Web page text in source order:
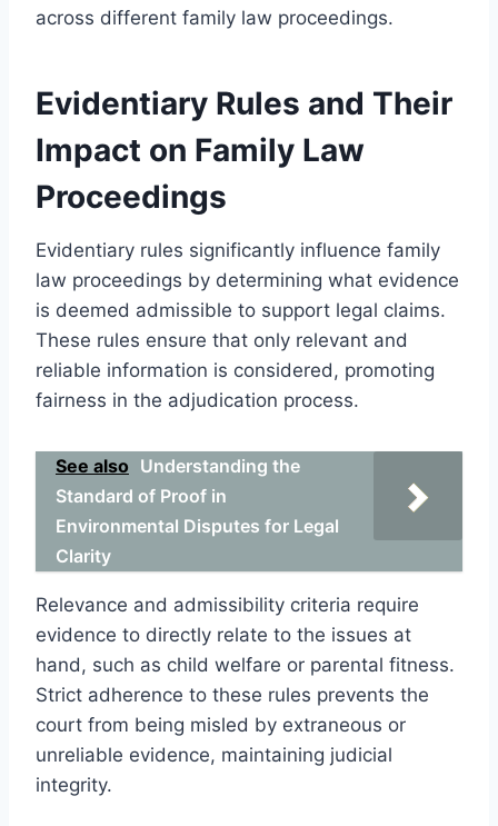
across different family law proceedings.
Evidentiary Rules and Their
Impact on Family Law
Proceedings
Evidentiary rules significantly influence family
law proceedings by determining what evidence
is deemed admissible to support legal claims.
These rules ensure that only relevant and
reliable information is considered, promoting
fairness in the adjudication process.
See also Understanding the
Standard of Proof in
Environmental Disputes for Legal
Clarity
Relevance and admissibility criteria require
evidence to directly relate to the issues at
hand, such as child welfare or parental fitness.
Strict adherence to these rules prevents the
court from being misled by extraneous or
unreliable evidence, maintaining judicial
integrity.